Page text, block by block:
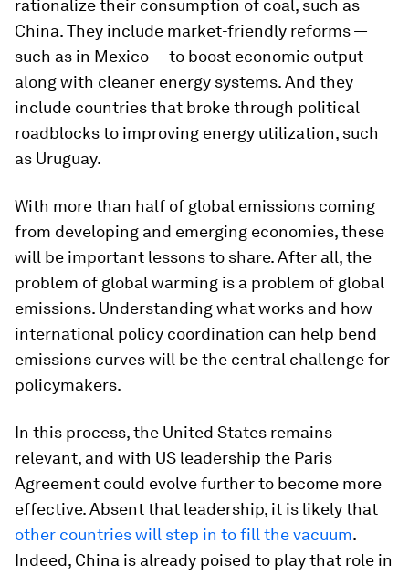
rationalize their consumption of coal, such as
China. They include market-friendly reforms —
such as in Mexico — to boost economic output
along with cleaner energy systems. And they
include countries that broke through political
roadblocks to improving energy utilization, such
as Uruguay.
With more than half of global emissions coming
from developing and emerging economies, these
will be important lessons to share. After all, the
problem of global warming is a problem of global
emissions. Understanding what works and how
international policy coordination can help bend
emissions curves will be the central challenge for
policymakers.
In this process, the United States remains
relevant, and with US leadership the Paris
Agreement could evolve further to become more
effective. Absent that leadership, it is likely that
other countries will step in to fill the vacuum.
Indeed, China is already poised to play that role in